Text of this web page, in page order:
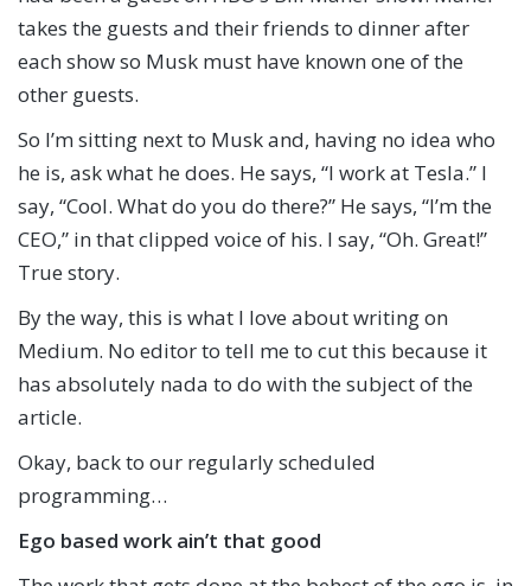
takes the guests and their friends to dinner after
each show so Musk must have known one of the
other guests.
So I’m sitting next to Musk and, having no idea who
he is, ask what he does. He says, “I work at Tesla.” I
say, “Cool. What do you do there?” He says, “I’m the
CEO,” in that clipped voice of his. I say, “Oh. Great!”
True story.
By the way, this is what I love about writing on
Medium. No editor to tell me to cut this because it
has absolutely nada to do with the subject of the
article.
Okay, back to our regularly scheduled
programming…
Ego based work ain’t that good